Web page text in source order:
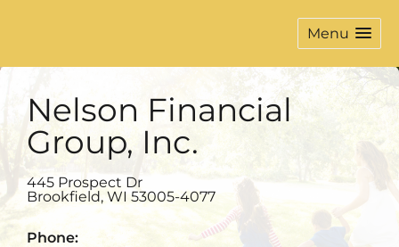
Menu
Nelson Financial
Group, Inc.
445 Prospect Dr
Brookfield, WI 53005-4077
Phone: